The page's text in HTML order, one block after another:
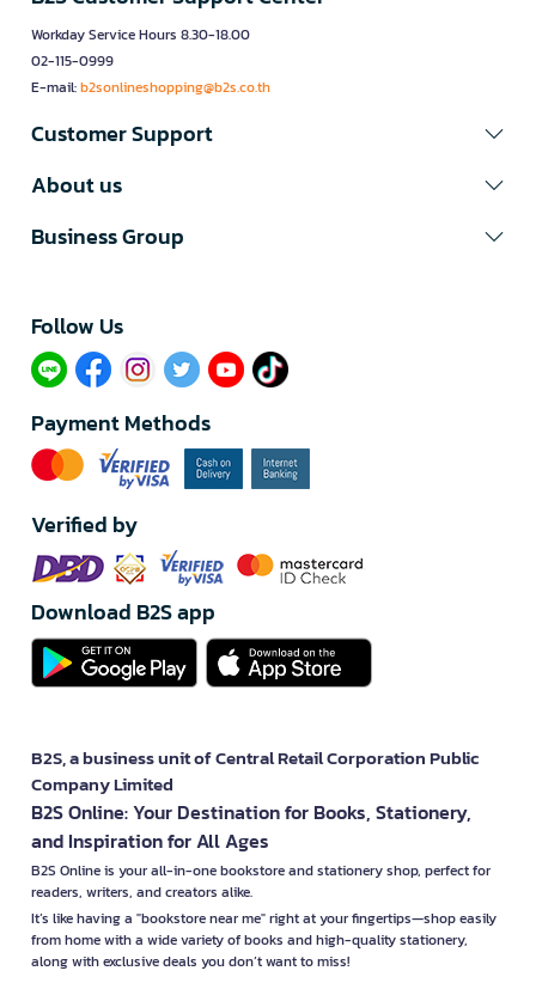
Workday Service Hours 8.30-18.00
02-115-0999
E-mail:b2sonlineshopping@b2s.co.th
Customer Support
About us
Business Group
Follow Us​
Payment Methods
Verified by
Download B2S app
B2S, a business unit of Central Retail Corporation Public
Company Limited
B2S Online: Your Destination for Books, Stationery,
and Inspiration for All Ages
B2S Online is your all-in-one bookstore and stationery shop, perfect for
readers, writers, and creators alike.
It’s like having a "bookstore near me" right at your fingertips—shop easily
from home with a wide variety of books and high-quality stationery,
along with exclusive deals you don’t want to miss!